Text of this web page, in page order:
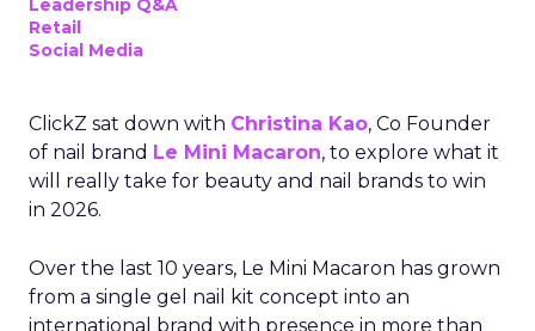
Leadership Q&A
Retail
Social Media
ClickZ sat down with Christina Kao, Co Founder
of nail brand Le Mini Macaron, to explore what it
will really take for beauty and nail brands to win
in 2026.
Over the last 10 years, Le Mini Macaron has grown
from a single gel nail kit concept into an
international brand with presence in more than